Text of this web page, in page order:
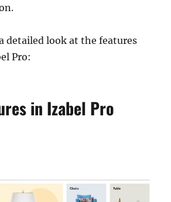
detailed look at the features
Pro:
in Izabel Pro